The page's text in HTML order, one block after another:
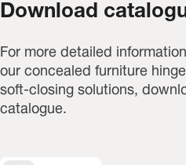
Download
For more detailed
our concealed furniture
soft-closing solutions,
catalogue.